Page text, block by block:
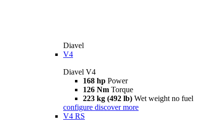
Diavel
V4
Diavel V4
168 hp Power
126 Nm Torque
223 kg (492 lb) Wet weight no fuel
configure discover more
V4 RS